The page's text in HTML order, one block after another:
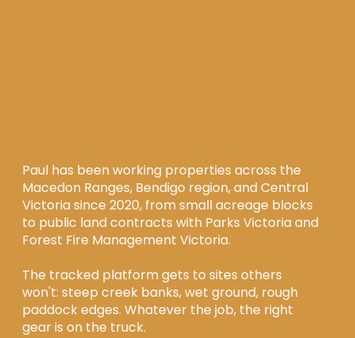
Paul has been working properties across the
Macedon Ranges, Bendigo region, and Central
Victoria since 2020, from small acreage blocks
to public land contracts with Parks Victoria and
Forest Fire Management Victoria.
The tracked platform gets to sites others
won't: steep creek banks, wet ground, rough
paddock edges. Whatever the job, the right
gear is on the truck.